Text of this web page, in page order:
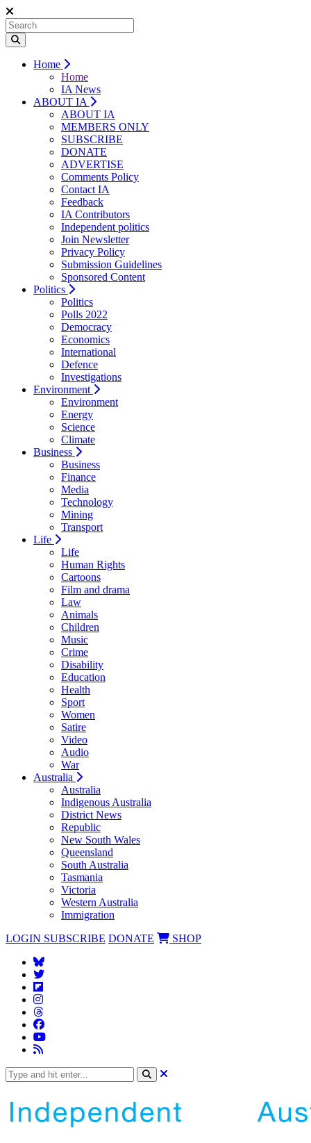
Home
Home
IA News
ABOUT IA
ABOUT IA
MEMBERS ONLY
SUBSCRIBE
DONATE
ADVERTISE
Comments Policy
Contact IA
Feedback
IA Contributors
Independent politics
Join Newsletter
Privacy Policy
Submission Guidelines
Sponsored Content
Politics
Politics
Polls 2022
Democracy
Economics
International
Defence
Investigations
Environment
Environment
Energy
Science
Climate
Business
Business
Finance
Media
Technology
Mining
Transport
Life
Life
Human Rights
Cartoons
Film and drama
Law
Animals
Children
Music
Crime
Disability
Education
Health
Sport
Women
Satire
Video
Audio
War
Australia
Australia
Indigenous Australia
District News
Republic
New South Wales
Queensland
South Australia
Tasmania
Victoria
Western Australia
Immigration
LOGIN SUBSCRIBE DONATE SHOP